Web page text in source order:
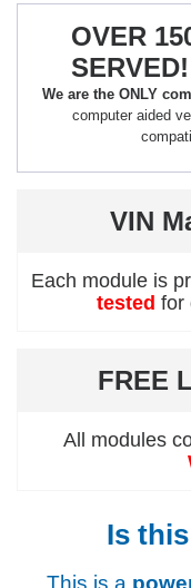
OVER
We are the ONLY
computer aided
VIN
Each module is
tested for
FREE
All modules
Is
This is a